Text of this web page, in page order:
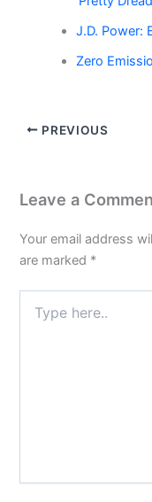
J.D. Power:
Zero
PREVIOUS
Leave a
Your email address
are marked *
here..